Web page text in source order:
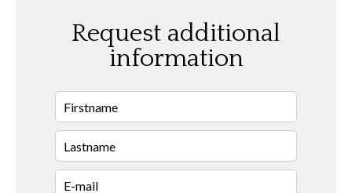
Request additional
information